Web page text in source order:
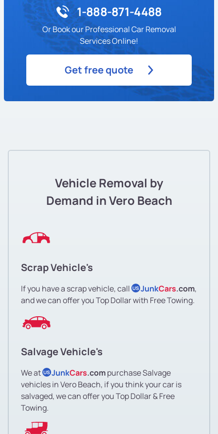
1-888-871-4488
Or Book our Professional Car Removal
Services Online!
Get free quote
Vehicle Removal by
Demand in Vero Beach
Scrap Vehicle's
If you have a scrap vehicle, call US JunkCars.com,
and we can offer you Top Dollar with Free Towing.
Salvage Vehicle's
We at US JunkCars.compurchase Salvage
vehicles in Vero Beach, if you think your car is
salvaged, we can offer you Top Dollar & Free
Towing.